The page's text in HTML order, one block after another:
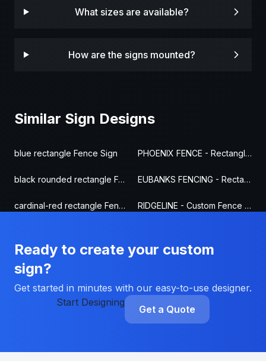
What sizes are available?
How are the signs mounted?
Similar Sign Designs
blue rectangle Fence Sign PHOENIX FENCE - Rectangle Fence Sign
black rounded rectangle Fence Sign EUBANKS FENCING - Rectangle Fence Sign
cardinal-red rectangle Fence Sign RIDGELINE - Custom Fence Sign
Ready to create your custom
sign?
Get started in minutes with our easy-to-use designer.
Start Designing
Get a Quote